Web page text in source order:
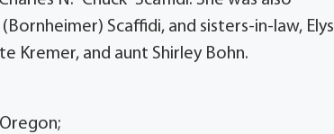
Scaffidi, and sisters-in-law,
Kremer, and aunt Shirley Bohn.